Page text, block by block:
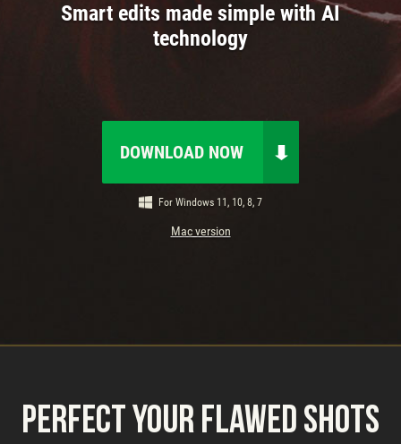
Smart edits made simple with AI
technology
DOWNLOAD NOW
For Windows 11, 10, 8, 7
Mac version
Perfect Your Flawed Shots